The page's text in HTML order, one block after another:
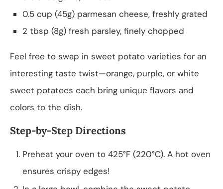
0.5 cup (45g) parmesan cheese, freshly grated
2 tbsp (8g) fresh parsley, finely chopped
Feel free to swap in sweet potato varieties for an
interesting taste twist—orange, purple, or white
sweet potatoes each bring unique flavors and
colors to the dish.
Step-by-Step Directions
Preheat your oven to 425°F (220°C). A hot oven
ensures crispy edges!